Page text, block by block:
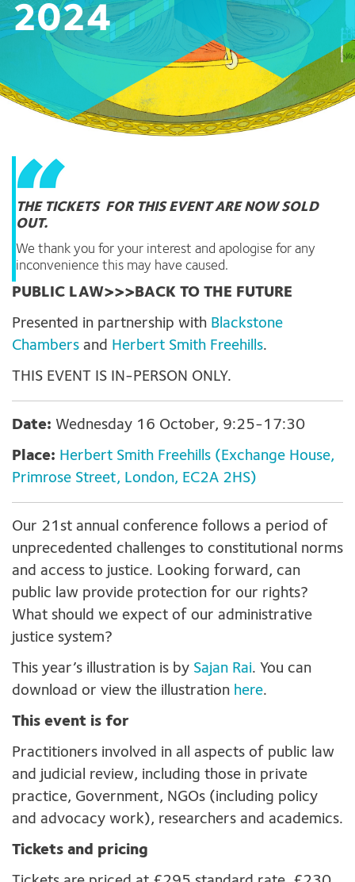
2024
THE TICKETS FOR THIS EVENT ARE NOW SOLD
OUT.
We thank you for your interest and apologise for any
inconvenience this may have caused.
PUBLIC LAW>>>BACK TO THE FUTURE
Presented in partnership with Blackstone
Chambers and Herbert Smith Freehills.
THIS EVENT IS IN-PERSON ONLY.
Date: Wednesday 16 October, 9:25-17:30
Place: Herbert Smith Freehills (Exchange House,
Primrose Street, London, EC2A 2HS)
Our 21 st annual conference follows a period of
unprecedented challenges to constitutional norms
and access to justice. Looking forward, can
public law provide protection for our rights?
What should we expect of our administrative
justice system?
This year’s illustration is by Sajan Rai. You can
download or view the illustration here.
This event is for
Practitioners involved in all aspects of public law
and judicial review, including those in private
practice, Government, NGOs (including policy
and advocacy work), researchers and academics.
Tickets and pricing